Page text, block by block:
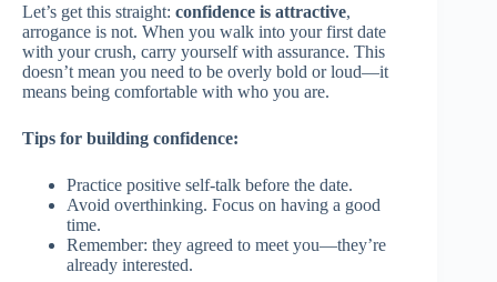
Let’s get this straight: confidence is attractive,
arrogance is not. When you walk into your first date
with your crush, carry yourself with assurance. This
doesn’t mean you need to be overly bold or loud—it
means being comfortable with who you are.
Tips for building confidence:
Practice positive self-talk before the date.
Avoid overthinking. Focus on having a good
time.
Remember: they agreed to meet you—they’re
already interested.